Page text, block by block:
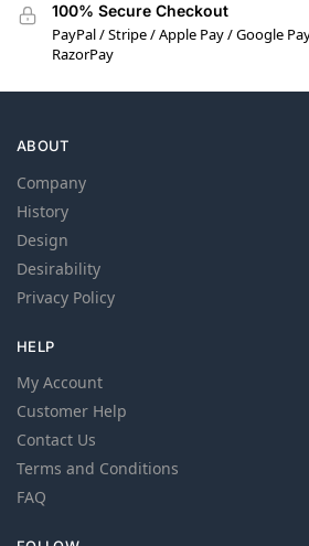
100% Secure Checkout
PayPal / Stripe / Apple Pay / Google
RazorPay
ABOUT
Company
History
Design
Desirability
Privacy Policy
HELP
My Account
Customer Help
Contact Us
Terms and Conditions
FAQ